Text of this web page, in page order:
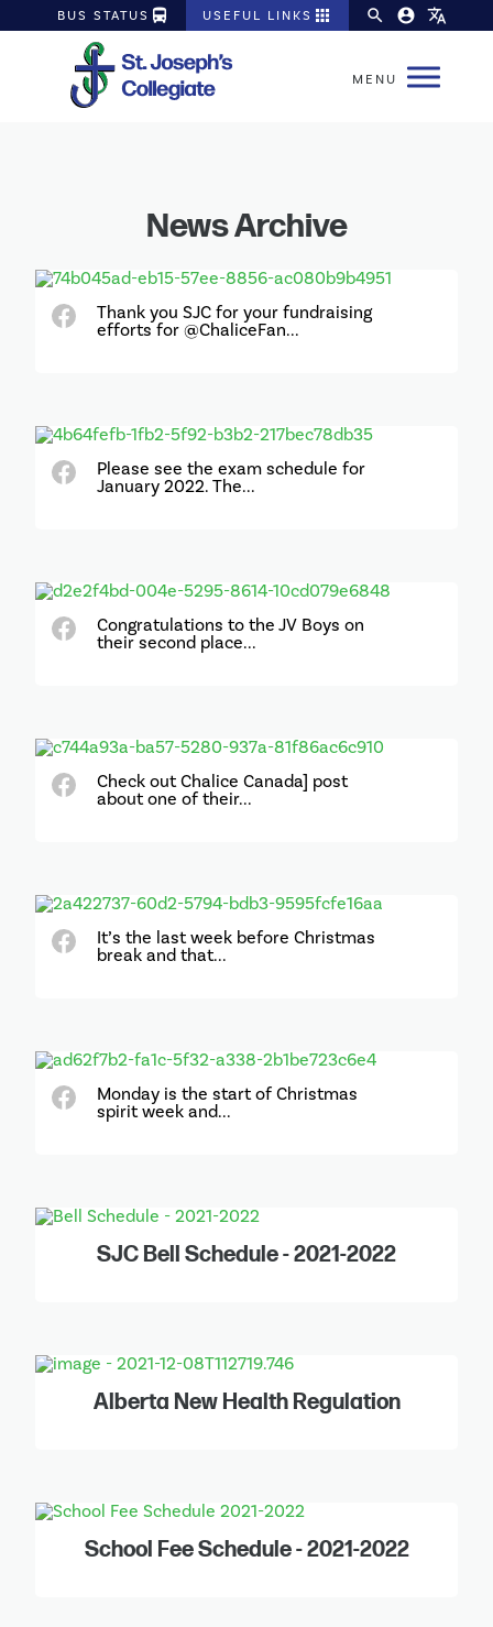
BUS STATUS directions_bus USEFUL LINKS apps search account_circle translate
News Archive
Thank you SJC for your fundraising
efforts for @ChaliceFan...
Please see the exam schedule for
January 2022. The...
Congratulations to the JV Boys on
their second place...
Check out Chalice Canada] post
about one of their...
It’s the last week before Christmas
break and that...
Monday is the start of Christmas
spirit week and...
SJC Bell Schedule - 2021-2022
Alberta New Health Regulation
School Fee Schedule - 2021-2022